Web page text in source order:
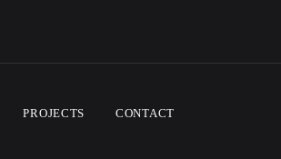
PROJECTS CONTACT